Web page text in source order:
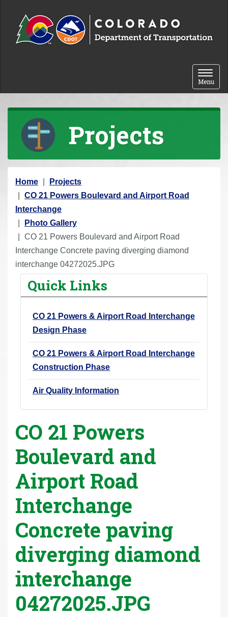
Toggle
Menu
Projects
Y
o
u
a
e
h
Home
Projects
CO 21 Powers Boulevard and Airport Road
Interchange
Photo Gallery
CO 21 Powers Boulevard and Airport Road
Interchange Concrete paving diverging diamond
interchange 04272025.JPG
Quick Links
CO 21 Powers & Airport Road Interchange
Design Phase
CO 21 Powers & Airport Road Interchange
Construction Phase
Air Quality Information
CO 21 Powers
Boulevard and
Airport Road
Interchange
Concrete paving
diverging diamond
interchange
04272025.JPG